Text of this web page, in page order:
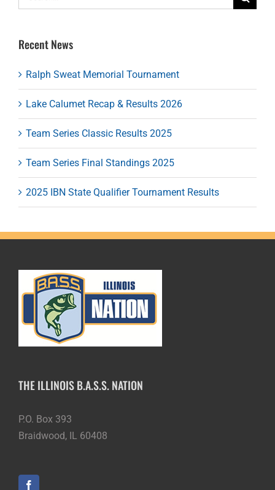
for:
Recent News
Ralph Sweat Memorial Tournament
Lake Calumet Recap & Results 2026
Team Series Classic Results 2025
Team Series Final Standings 2025
2025 IBN State Qualifier Tournament Results
THE ILLINOIS B.A.S.S. NATION
P.O. Box 393
Braidwood, IL 60408